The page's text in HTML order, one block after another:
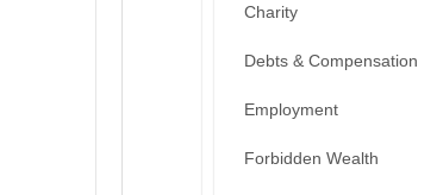
Charity
Debts & Compensation
Employment
Forbidden Wealth